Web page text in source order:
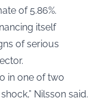
of 5.86%.
itself
of serious
in one of two
Nilsson said.